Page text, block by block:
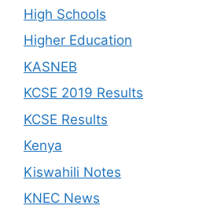
High Schools
Higher Education
KASNEB
KCSE 2019 Results
KCSE Results
Kenya
Kiswahili Notes
KNEC News